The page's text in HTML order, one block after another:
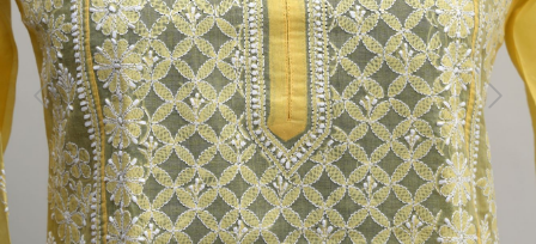
Previous Next